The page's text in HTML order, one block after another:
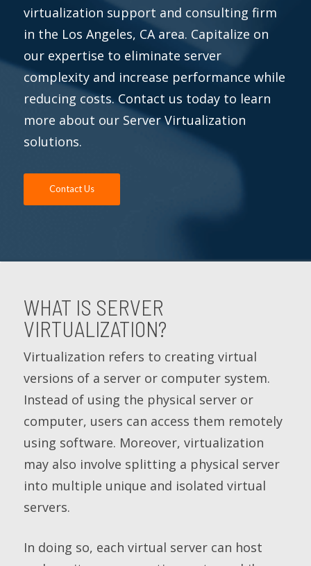
virtualization support and consulting firm
in the Los Angeles, CA area. Capitalize on
our expertise to eliminate server
complexity and increase performance while
reducing costs. Contact us today to learn
more about our Server Virtualization
solutions.
Contact Us
WHAT IS SERVER
VIRTUALIZATION?
Virtualization refers to creating virtual
versions of a server or computer system.
Instead of using the physical server or
computer, users can access them remotely
using software. Moreover, virtualization
may also involve splitting a physical server
into multiple unique and isolated virtual
servers.
In doing so, each virtual server can host